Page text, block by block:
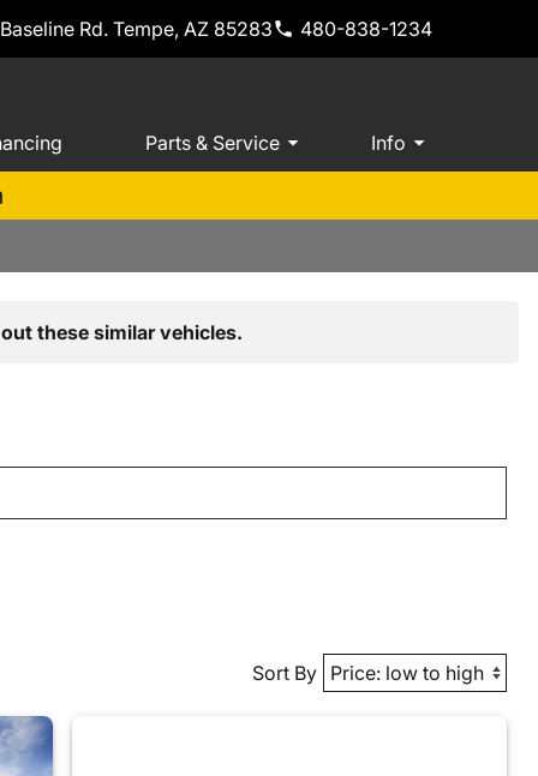
Baseline Rd. Tempe, AZ 85283 480-838-1234
Parts & Service Info
these similar vehicles.
Sort By